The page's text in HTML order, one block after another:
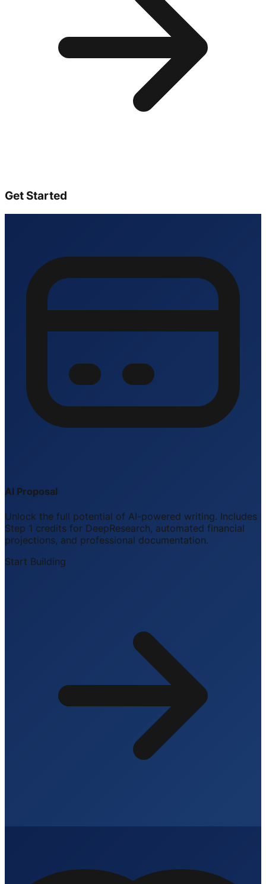
Get Started
AI Proposal
Unlock the full potential of AI-powered writing. Includes
Step 1 credits for DeepResearch, automated financial
projections, and professional documentation.
Start Building